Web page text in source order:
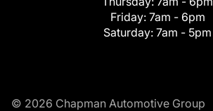
Friday: 7am - 6pm
Saturday: 7am - 5pm
© 2026 Chapman Automotive Group